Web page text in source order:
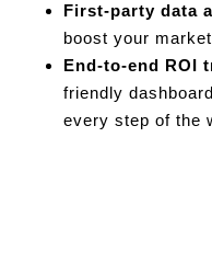
First-party data
boost your
End-to-end ROI
friendly
every step of the